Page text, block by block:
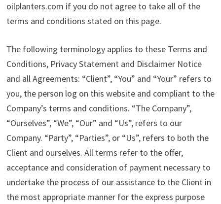
oilplanters.com if you do not agree to take all of the
terms and conditions stated on this page.
The following terminology applies to these Terms and
Conditions, Privacy Statement and Disclaimer Notice
and all Agreements: “Client”, “You” and “Your” refers to
you, the person log on this website and compliant to the
Company’s terms and conditions. “The Company”,
“Ourselves”, “We”, “Our” and “Us”, refers to our
Company. “Party”, “Parties”, or “Us”, refers to both the
Client and ourselves. All terms refer to the offer,
acceptance and consideration of payment necessary to
undertake the process of our assistance to the Client in
the most appropriate manner for the express purpose